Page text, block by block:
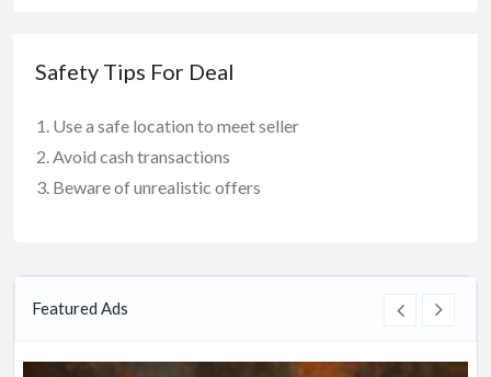
Safety Tips For Deal
Use a safe location to meet seller
Avoid cash transactions
Beware of unrealistic offers
Featured Ads